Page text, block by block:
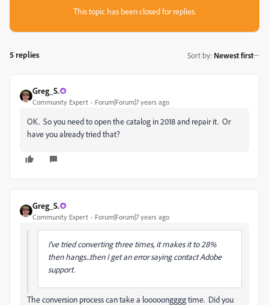
This topic has been closed for replies.
5 replies Sort by: Newest first
Greg_S.
Community Expert Forum|Forum|7 years ago
OK. So you need to open the catalog in 2018 and repair it. Or
have you already tried that?
Greg_S.
Community Expert Forum|Forum|7 years ago
I've tried converting three times, it makes it to 28%
then hangs...then I get an error saying contact Adobe
support.
The conversion process can take a looooongggg time. Did you